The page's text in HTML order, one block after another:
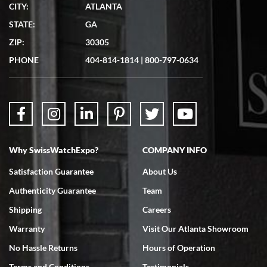
7/19/2026
showed me the watch I was interested in via text link. All my
questions were answered. The watch came quickly and well
7/18/2026
Swiss Watch Expo is terrific to work with: responsive, great
CITY:
ATLANTA
STATE:
GA
ZIP:
30305
PHONE
404-814-1814 | 800-797-0634
Why SwissWatchExpo?
Satisfaction Guarantee
Authenticity Guarantee
Shipping
Warranty
No Hassle Returns
COMPANY INFO
About Us
Team
Careers
Visit Our Atlanta Showroom
Hours of Operation